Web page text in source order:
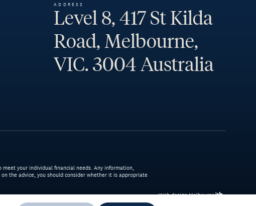
ADDRESS
Level 8, 417 St Kilda
Road, Melbourne,
VIC. 3004 Australia
meet your individual financial needs. Any information,
the advice, you should consider whether it is appropriate
Web design Melbourne